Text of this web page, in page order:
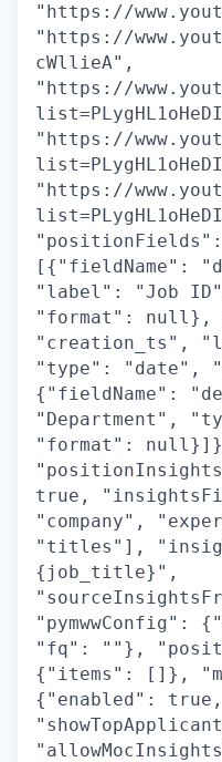
"https://
"https://
cWllieA",
"https://
"https://
"https://
[{"fieldName":
"label": "Job
"format": null},
"creation_ts",
"type": "date",
{"fieldName":
"Department",
"format":
true,
"company",
"titles"],
{job_title}",
"pymwwConfig":
"fq": ""},
{"items": []},
{"enabled": true,